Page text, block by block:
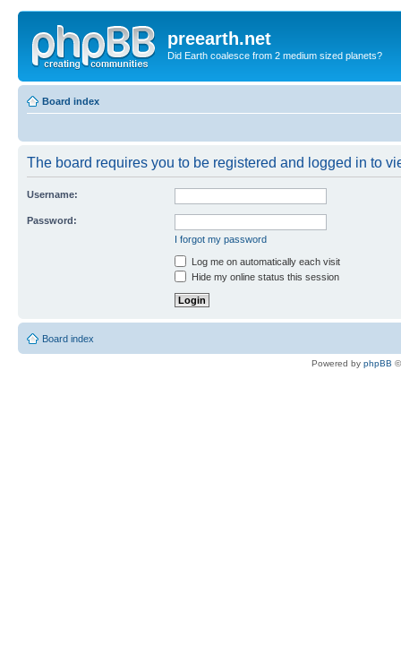
preearth.net
Did Earth coalesce from 2 medium sized planets?
Board index
The board requires you to be registered and logged in to
Username:
Password:
I forgot my password
Log me on automatically each visit
Hide my online status this session
Board index
Powered by phpBB